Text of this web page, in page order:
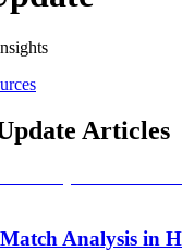
Articles
Analysis in